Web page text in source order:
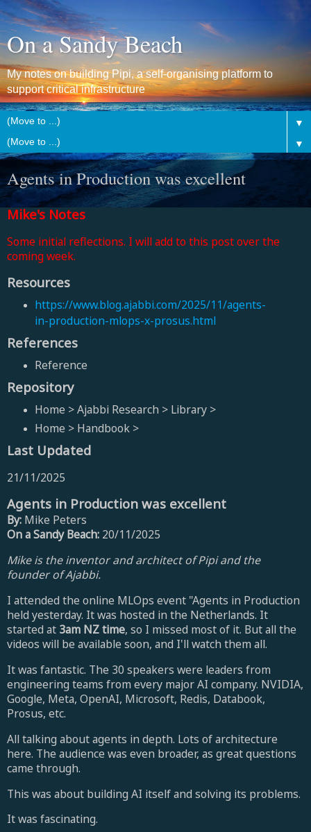
On a Sandy Beach
My notes on building Pipi, a self-organising platform to
support critical infrastructure
▼
▼
Agents in Production was excellent
Mike's Notes
Some initial reflections. I will add to this post over the
coming week.
Resources
https://www.blog.ajabbi.com/2025/11/agents-
in-production-mlops-x-prosus.html
References
Reference
Repository
Home > Ajabbi Research > Library >
Home > Handbook >
Last Updated
21/11/2025
Agents in Production was excellent
By: Mike Peters
On a Sandy Beach: 20/11/2025
Mike is the inventor and architect of Pipi and the
founder of Ajabbi.
I attended the online MLOps event "Agents in Production
held yesterday. It was hosted in the Netherlands. It
started at 3am NZ time, so I missed most of it. But all the
videos will be available soon, and I'll watch them all.
It was fantastic. The 30 speakers were leaders from
engineering teams from every major AI company. NVIDIA,
Google, Meta, OpenAI, Microsoft, Redis, Databook,
Prosus, etc.
All talking about agents in depth. Lots of architecture
here. The audience was even broader, as great questions
came through.
This was about building AI itself and solving its problems.
It was fascinating.